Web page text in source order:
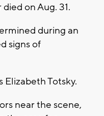
on Aug. 31.
during an
signs of
Elizabeth Totsky.
near the scene,